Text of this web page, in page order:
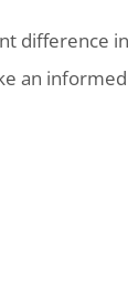
difference
an